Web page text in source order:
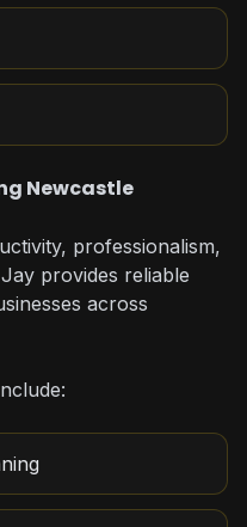
Newcastle
professionalism,
provides reliable
across